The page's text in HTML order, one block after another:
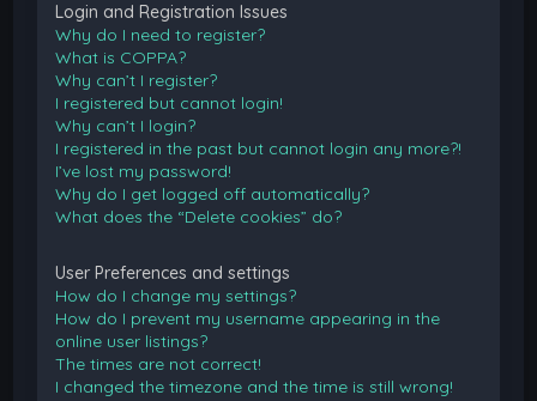
Login and Registration Issues
Why do I need to register?
What is COPPA?
Why can’t I register?
I registered but cannot login!
Why can’t I login?
I registered in the past but cannot login any more?!
I’ve lost my password!
Why do I get logged off automatically?
What does the “Delete cookies” do?
User Preferences and settings
How do I change my settings?
How do I prevent my username appearing in the
online user listings?
The times are not correct!
I changed the timezone and the time is still wrong!